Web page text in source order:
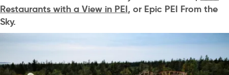
Restaurants with a View in PEI, or Epic PEI From the
Sky.